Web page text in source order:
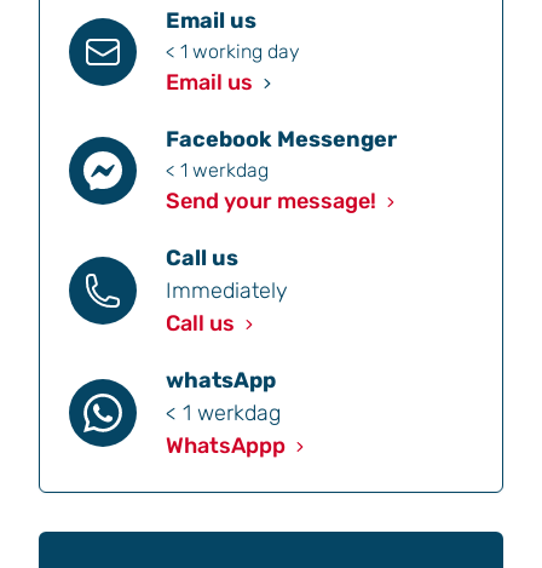
Email us
< 1 working day
Email us
Facebook Messenger
< 1 werkdag
Send your message!
Call us
Immediately
Call us
whatsApp
< 1 werkdag
WhatsAppp